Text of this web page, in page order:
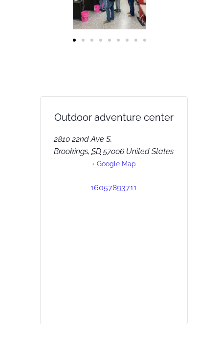
Outdoor adventure center
2810 22nd Ave S,
Brookings, SD 57006 United States
+ Google Map
16057893711